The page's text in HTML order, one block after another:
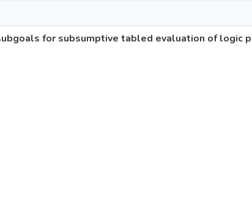
for subsumptive tabled evaluation of logic